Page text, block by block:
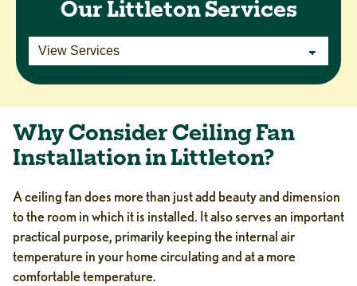
Our Littleton Services
Why Consider Ceiling Fan
Installation in Littleton?
A ceiling fan does more than just add beauty and dimension
to the room in which it is installed. It also serves an important
practical purpose, primarily keeping the internal air
temperature in your home circulating and at a more
comfortable temperature.